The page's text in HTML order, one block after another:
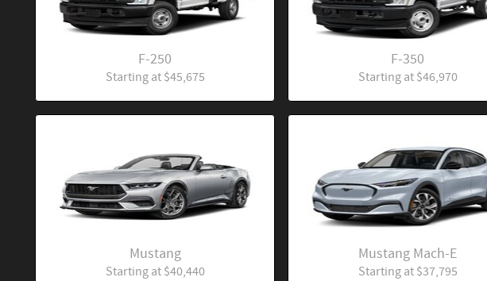
F-250
Starting at $45,675
F-350
Starting at $46,970
Mustang
Starting at $40,440
Mustang Mach-E
Starting at $37,795